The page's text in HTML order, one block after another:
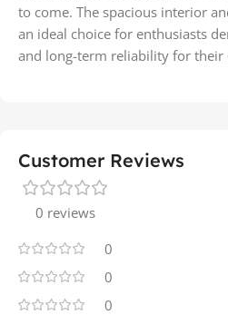
to come. The spacious interior
an ideal choice for enthusiasts
and long-term reliability for their
Customer Reviews
0 reviews
0
0
0